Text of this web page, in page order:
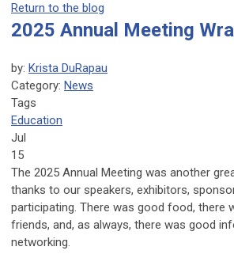
Return to the blog
2025 Annual Meeting
by: Krista DuRapau
Category: News
Tags
Education
Jul
15
The 2025 Annual Meeting was another
thanks to our speakers, exhibitors,
participating. There was good food, there
friends, and, as always, there was good
networking.